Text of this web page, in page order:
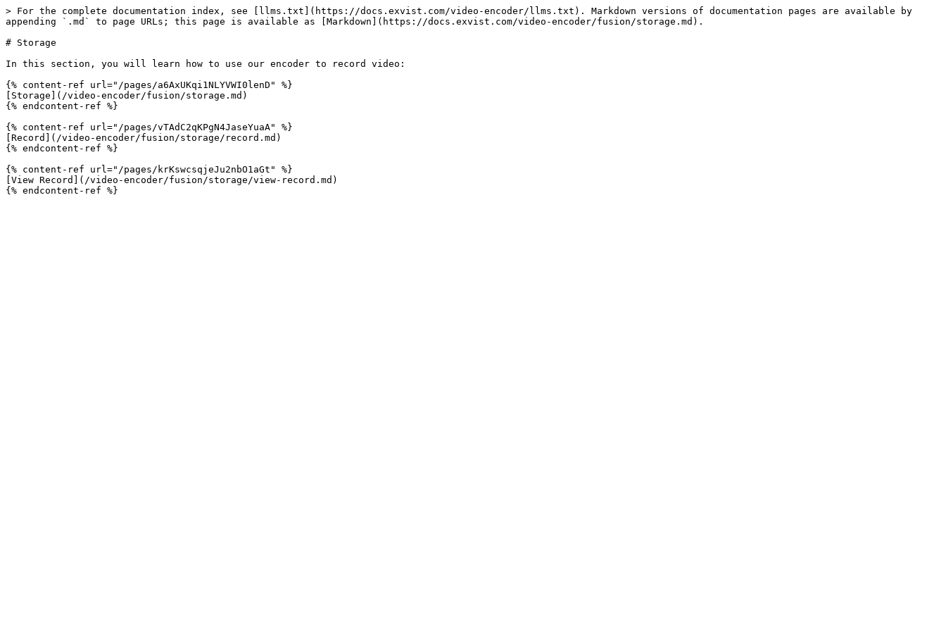
> For the complete documentation index, see [llms.txt](https://docs.exvist.com/video-encoder/llms.txt). Markdown versions of documentation pages are available by
appending `.md` to page URLs; this page is available as [Markdown](https://docs.exvist.com/video-encoder/fusion/storage.md).
# Storage
In this section, you will learn how to use our encoder to record video:
{% content-ref url="/pages/a6AxUKqi1NLYVWI0lenD" %}
[Storage](/video-encoder/fusion/storage.md)
{% endcontent-ref %}
{% content-ref url="/pages/vTAdC2qKPgN4JaseYuaA" %}
[Record](/video-encoder/fusion/storage/record.md)
{% endcontent-ref %}
{% content-ref url="/pages/krKswcsqjeJu2nbO1aGt" %}
[View Record](/video-encoder/fusion/storage/view-record.md)